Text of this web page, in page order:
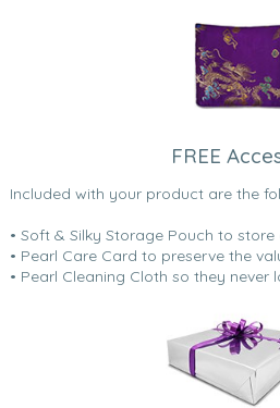
FREE
Included with your product are the
• Soft & Silky Storage Pouch to
• Pearl Care Card to preserve the
• Pearl Cleaning Cloth so they never